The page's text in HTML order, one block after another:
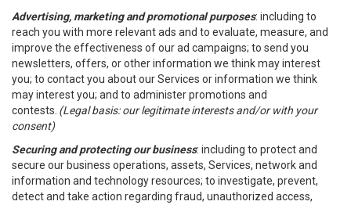
Advertising, marketing and promotional purposes: including to
reach you with more relevant ads and to evaluate, measure, and
improve the effectiveness of our ad campaigns; to send you
newsletters, offers, or other information we think may interest
you; to contact you about our Services or information we think
may interest you; and to administer promotions and
contests. (Legal basis: our legitimate interests and/or with your
consent)
Securing and protecting our business: including to protect and
secure our business operations, assets, Services, network and
information and technology resources; to investigate, prevent,
detect and take action regarding fraud, unauthorized access,